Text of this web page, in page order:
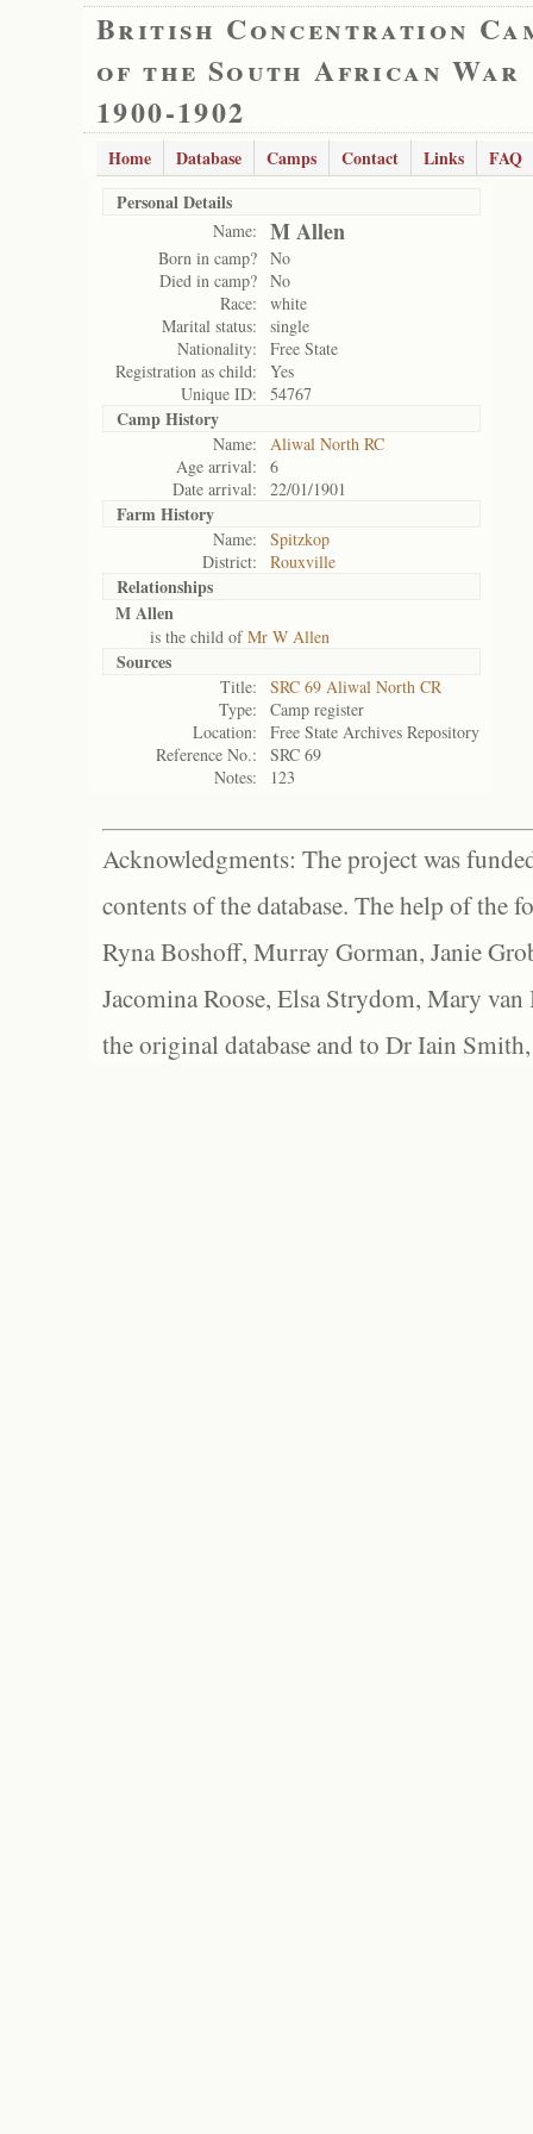
British Concentration
of the South African War
1900-1902
Home Database Camps Contact Links
FAQ
Personal Details
Name: M Allen
Born in camp? No
Died in camp? No
Race:
white
Marital status:
single
Nationality:
Free State
Registration as child:
Yes
Unique ID:
54767
Camp History
Name:
Aliwal North RC
Age arrival:
6
Date arrival:
22/01/1901
Farm History
Name:
Spitzkop
District:
Rouxville
Relationships
M Allen
is the child ofMr W Allen
Sources
Title:
SRC 69 Aliwal North CR
Type:
Camp register
Location:
Free State Archives Repository
Reference No.:
SRC 69
Notes:
123
Acknowledgments: The project was
contents of the database. The help of the
Ryna Boshoff, Murray Gorman, Janie
Jacomina Roose, Elsa Strydom, Mary
the original database and to Dr Iain